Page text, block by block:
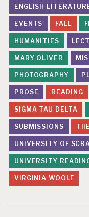
nENGLISH
EVENTS FALL
HUMANITIES
MARY OLIVER
PHOTOGRAPHY
PROSE READING
SIGMA TAU DELTA
SUBMISSIONS
UNIVERSITY OF
UNIVERSITY
VIRGINIA WOOLF